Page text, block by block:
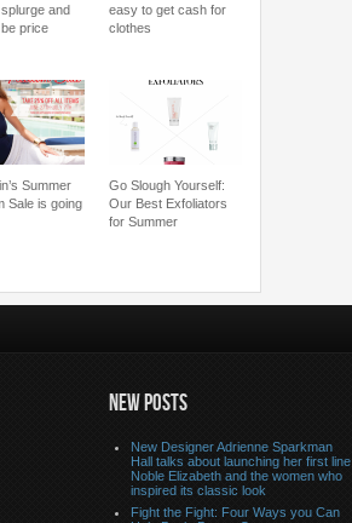
and
price
easy to get cash for
clothes
Summer
Sale is going
Go Slough Yourself:
Our Best Exfoliators
for Summer
NEW POSTS
New Designer Adrienne Sparkman
Hall talks about launching her first line
Noble Elizabeth and the women who
inspired its classic look
Fight the Fight: Four Ways you Can